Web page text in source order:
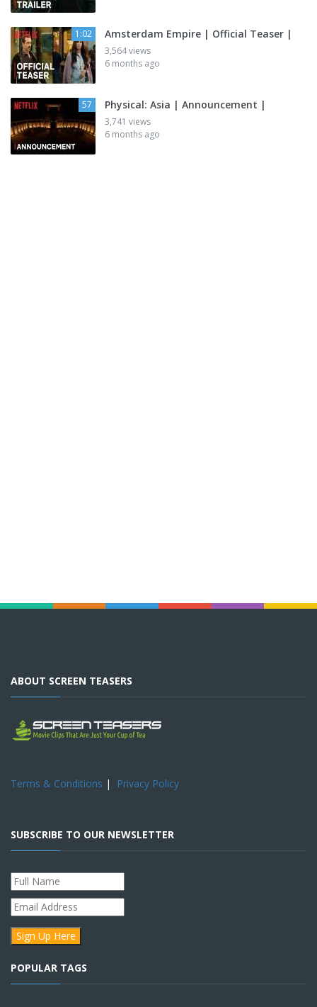
1:02 Amsterdam Empire | Official Teaser |
3,564 views
6 months ago
57 Physical: Asia | Announcement |
3,741 views
6 months ago
ABOUT SCREEN TEASERS
Terms & Conditions | Privacy Policy
SUBSCRIBE TO OUR NEWSLETTER
POPULAR TAGS